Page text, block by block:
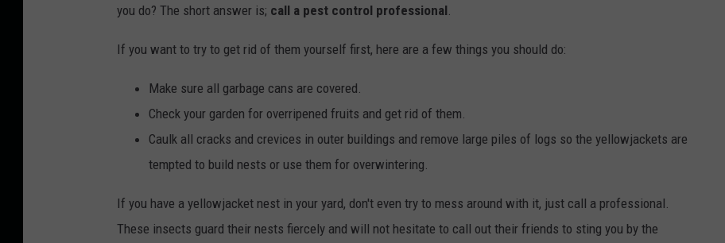
you do? The short answer is; call a pest control professional.
If you want to try to get rid of them yourself first, here are a few things you should do:
Make sure all garbage cans are covered.
Check your garden for overripened fruits and get rid of them.
Caulk all cracks and crevices in outer buildings and remove large piles of logs so the yellowjackets are
tempted to build nests or use them for overwintering.
If you have a yellowjacket nest in your yard, don't even try to mess around with it, just call a professional.
These insects guard their nests fiercely and will not hesitate to call out their friends to sting you by the